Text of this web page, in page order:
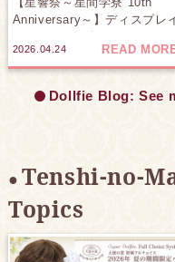
Anniversary～】ディスプレ
2026.04.24 READ
Dollfie Blog: See
Tenshi-no-
Topics